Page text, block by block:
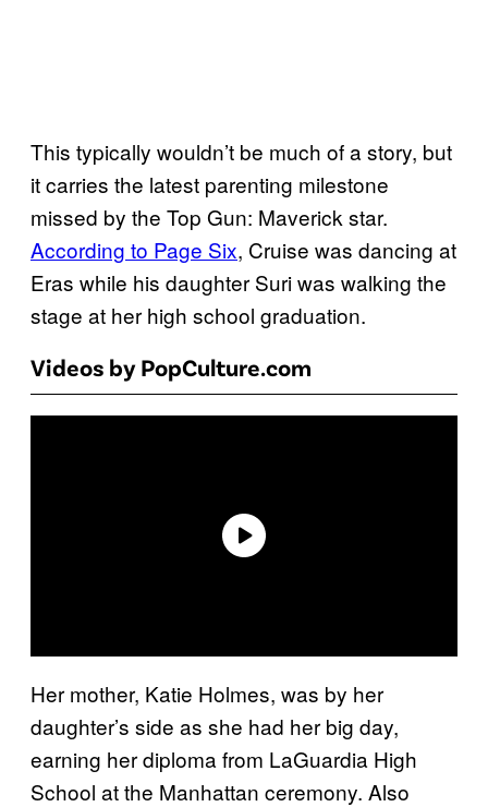
This typically wouldn’t be much of a story, but
it carries the latest parenting milestone
missed by the Top Gun: Maverick star.
According to Page Six, Cruise was dancing at
Eras while his daughter Suri was walking the
stage at her high school graduation.
Videos by PopCulture.com
Her mother, Katie Holmes, was by her
daughter’s side as she had her big day,
earning her diploma from LaGuardia High
School at the Manhattan ceremony. Also